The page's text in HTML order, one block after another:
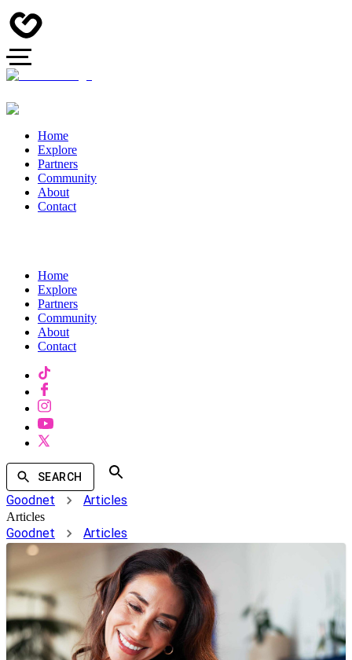
Home
Explore
Partners
Community
About
Contact
Home
Explore
Partners
Community
About
Contact
SEARCH
Goodnet Articles
Articles
Goodnet Articles